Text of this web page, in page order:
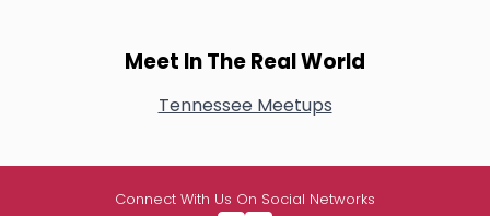
Meet In The Real World
Tennessee Meetups
Connect With Us On Social Networks